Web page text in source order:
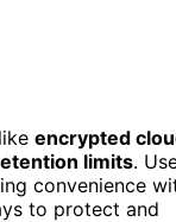
encrypted
limits.
convenience
to protect and